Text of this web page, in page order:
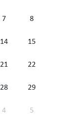
7 8
14 15
21 22
28 29
4 5